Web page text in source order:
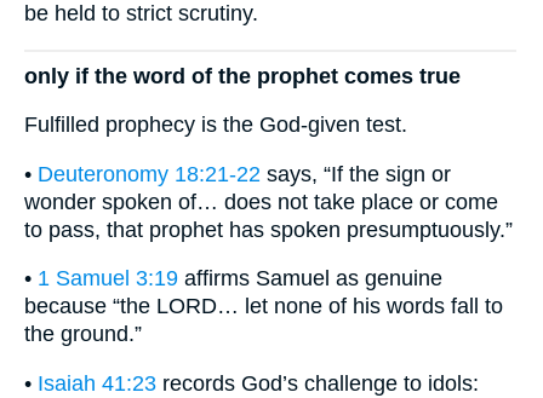
be held to strict scrutiny.
only if the word of the prophet comes true
Fulfilled prophecy is the God-given test.
• Deuteronomy 18:21-22 says, “If the sign or
wonder spoken of… does not take place or come
to pass, that prophet has spoken presumptuously.”
• 1 Samuel 3:19 affirms Samuel as genuine
because “the LORD… let none of his words fall to
the ground.”
• Isaiah 41:23 records God’s challenge to idols: